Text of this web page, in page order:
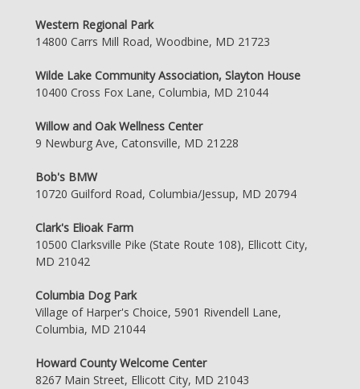
Western Regional Park
14800 Carrs Mill Road, Woodbine, MD 21723
Wilde Lake Community Association, Slayton House
10400 Cross Fox Lane, Columbia, MD 21044
Willow and Oak Wellness Center
9 Newburg Ave, Catonsville, MD 21228
Bob's BMW
10720 Guilford Road, Columbia/Jessup, MD 20794
Clark's Elioak Farm
10500 Clarksville Pike (State Route 108), Ellicott City,
MD 21042
Columbia Dog Park
Village of Harper's Choice, 5901 Rivendell Lane,
Columbia, MD 21044
Howard County Welcome Center
8267 Main Street, Ellicott City, MD 21043